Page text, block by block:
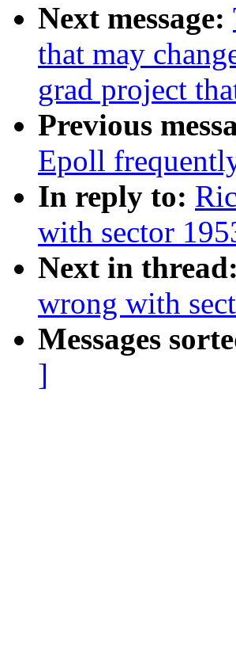
Next message:
that may
grad project
Previous
Epoll
In reply to:
with sector
Next in thread:
wrong with
Messages
]